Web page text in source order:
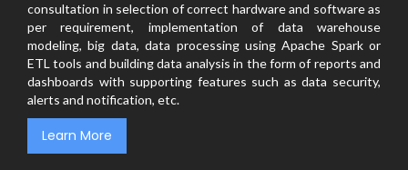
consultation in selection of correct hardware and software as
per requirement, implementation of data warehouse
modeling, big data, data processing using Apache Spark or
ETL tools and building data analysis in the form of reports and
dashboards with supporting features such as data security,
alerts and notification, etc.
Learn More